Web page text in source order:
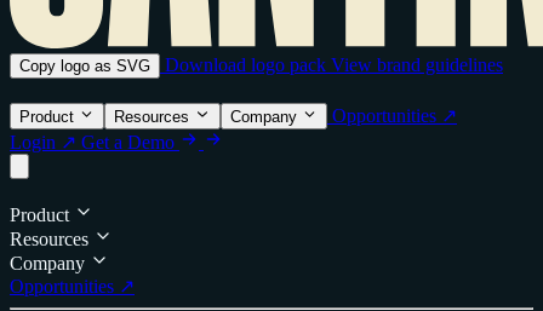
Copy logo as SVG Download logo pack View brand guidelines
Product Resources Company
Opportunities ↗
Login ↗ Get a Demo
Product
Resources
Company
Opportunities ↗